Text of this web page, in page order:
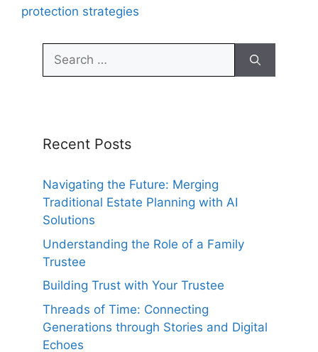
protection strategies
Search
for:
Recent Posts
Navigating the Future: Merging
Traditional Estate Planning with AI
Solutions
Understanding the Role of a Family
Trustee
Building Trust with Your Trustee
Threads of Time: Connecting
Generations through Stories and Digital
Echoes